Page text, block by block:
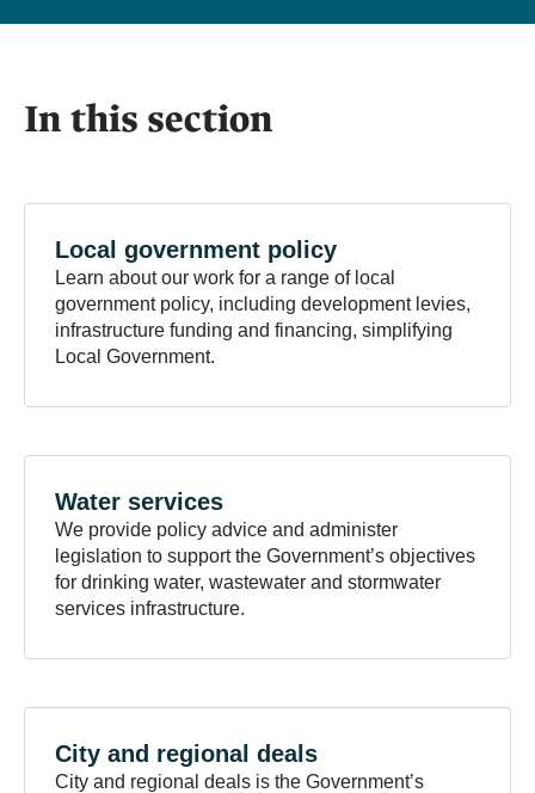
In this section
Local government policy
Learn about our work for a range of local
government policy, including development levies,
infrastructure funding and financing, simplifying
Local Government.
Water services
We provide policy advice and administer
legislation to support the Government’s objectives
for drinking water, wastewater and stormwater
services infrastructure.
City and regional deals
City and regional deals is the Government’s